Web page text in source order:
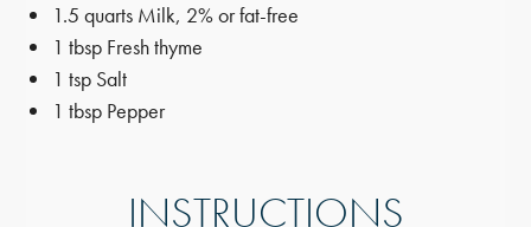
1.5 quarts Milk, 2% or fat-free
1 tbsp Fresh thyme
1 tsp Salt
1 tbsp Pepper
INSTRUCTIONS